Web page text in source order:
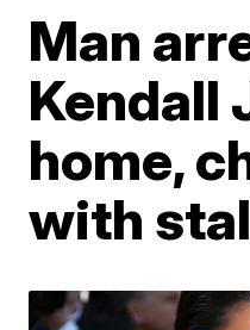
Man
Kendall
home,
with